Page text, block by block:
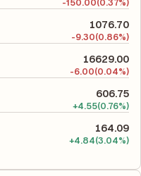
-150.00(0.37%)
1076.70
-9.30(0.86%)
16629.00
-6.00(0.04%)
606.75
+4.55(0.76%)
164.09
+4.84(3.04%)